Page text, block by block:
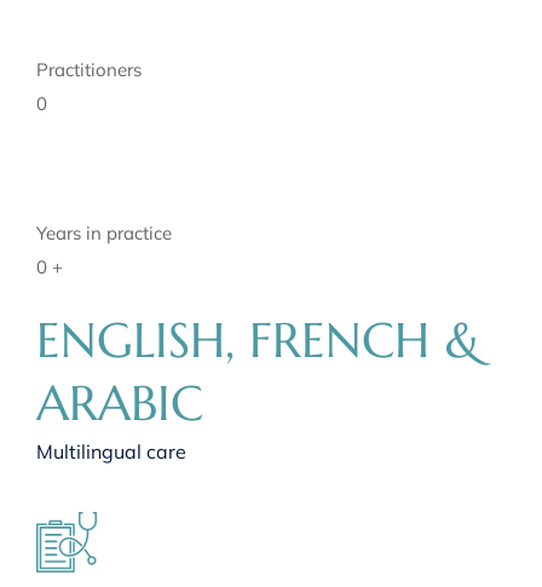
Practitioners
0
Years in practice
0 +
ENGLISH, FRENCH &
ARABIC
Multilingual care